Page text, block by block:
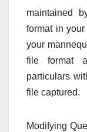
maintained
format in
your
file format
particulars
file captured.
Modifying